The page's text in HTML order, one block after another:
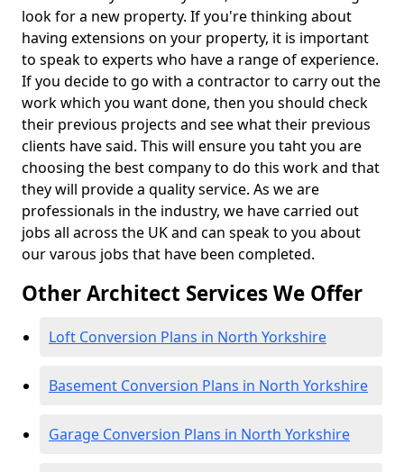
look for a new property. If you're thinking about
having extensions on your property, it is important
to speak to experts who have a range of experience.
If you decide to go with a contractor to carry out the
work which you want done, then you should check
their previous projects and see what their previous
clients have said. This will ensure you taht you are
choosing the best company to do this work and that
they will provide a quality service. As we are
professionals in the industry, we have carried out
jobs all across the UK and can speak to you about
our varous jobs that have been completed.
Other Architect Services We Offer
Loft Conversion Plans in North Yorkshire
Basement Conversion Plans in North Yorkshire
Garage Conversion Plans in North Yorkshire